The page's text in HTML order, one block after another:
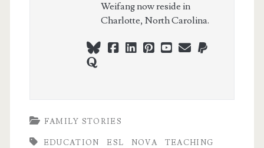
Weifang now reside in
Charlotte, North Carolina.
blueskyfacebook
linkedin
pinterest
youtubepaypal
quora
FAMILY STORIES
EDUCATION ESL NOVA TEACHING